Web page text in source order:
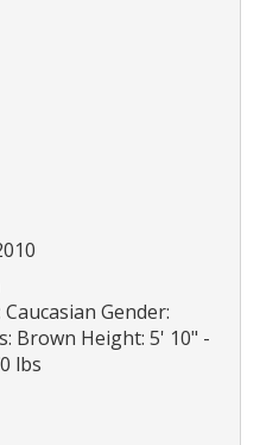
Gender:
Brown Height: 5' 10" -
lbs